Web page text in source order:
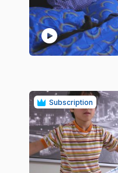
play_circle
Subscription